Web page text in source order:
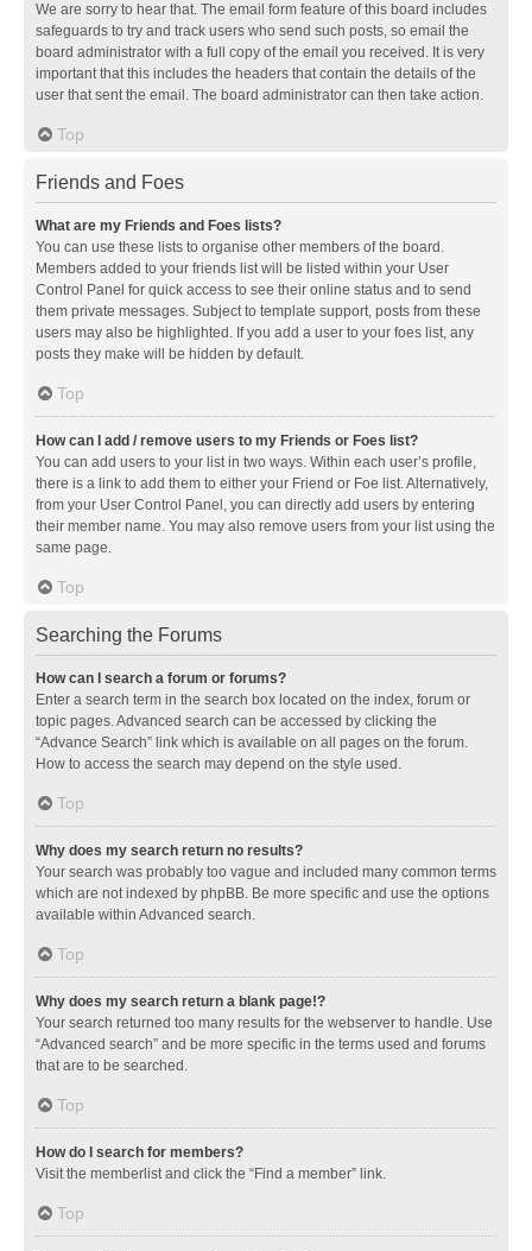
We are sorry to hear that. The email form feature of this board includes
safeguards to try and track users who send such posts, so email the
board administrator with a full copy of the email you received. It is very
important that this includes the headers that contain the details of the
user that sent the email. The board administrator can then take action.
Top
Friends and Foes
What are my Friends and Foes lists?
You can use these lists to organise other members of the board.
Members added to your friends list will be listed within your User
Control Panel for quick access to see their online status and to send
them private messages. Subject to template support, posts from these
users may also be highlighted. If you add a user to your foes list, any
posts they make will be hidden by default.
Top
How can I add / remove users to my Friends or Foes list?
You can add users to your list in two ways. Within each user’s profile,
there is a link to add them to either your Friend or Foe list. Alternatively,
from your User Control Panel, you can directly add users by entering
their member name. You may also remove users from your list using the
same page.
Top
Searching the Forums
How can I search a forum or forums?
Enter a search term in the search box located on the index, forum or
topic pages. Advanced search can be accessed by clicking the
“Advance Search” link which is available on all pages on the forum.
How to access the search may depend on the style used.
Top
Why does my search return no results?
Your search was probably too vague and included many common terms
which are not indexed by phpBB. Be more specific and use the options
available within Advanced search.
Top
Why does my search return a blank page!?
Your search returned too many results for the webserver to handle. Use
“Advanced search” and be more specific in the terms used and forums
that are to be searched.
Top
How do I search for members?
Visit the memberlist and click the “Find a member” link.
Top